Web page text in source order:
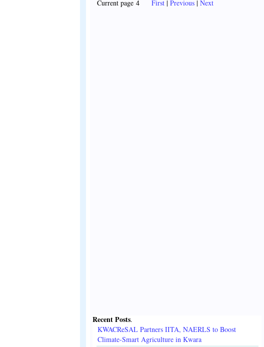
Current page 4 First | Previous | Next
Recent Posts.
KWACReSAL Partners IITA, NAERLS to Boost
Climate-Smart Agriculture in Kwara